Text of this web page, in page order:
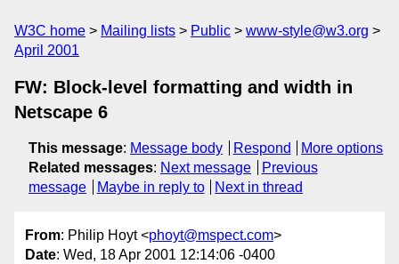
W3C home Mailing lists Public
www-style@w3.org
April 2001
FW: Block-level formatting and width in
Netscape 6
This message: Message body Respond
More options
Related messages: Next message
Previous
message
Maybe in reply to Next in thread
From: Philip Hoyt <phoyt@mspect.com>
Date: Wed, 18 Apr 2001 12:14:06 -0400